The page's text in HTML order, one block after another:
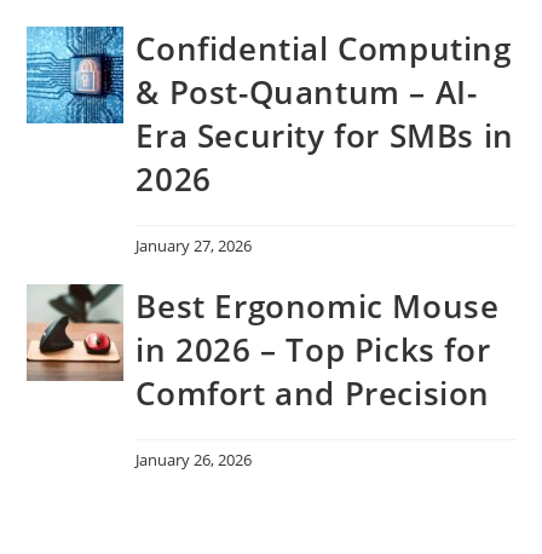
Confidential Computing
& Post-Quantum – AI-
Era Security for SMBs in
2026
January 27, 2026
Best Ergonomic Mouse
in 2026 – Top Picks for
Comfort and Precision
January 26, 2026